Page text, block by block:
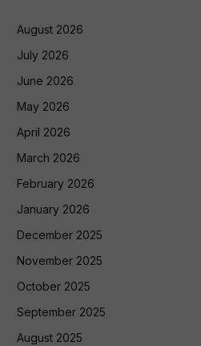
August 2026
July 2026
June 2026
May 2026
April 2026
March 2026
February 2026
January 2026
December 2025
November 2025
October 2025
September 2025
August 2025